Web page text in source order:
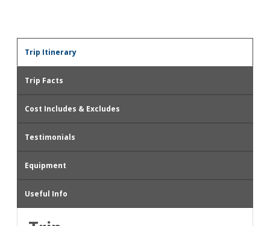
Trip Itinerary
Trip Facts
Cost Includes & Excludes
Testimonials
Equipment
Useful Info